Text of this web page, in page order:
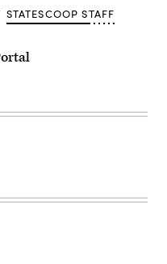
STATESCOOP STAFF